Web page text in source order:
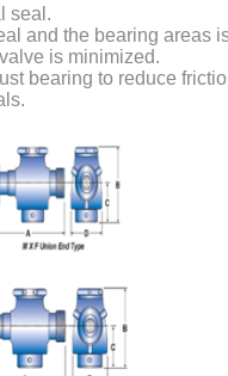
seal.
and the bearing areas
is minimized.
bearing to reduce